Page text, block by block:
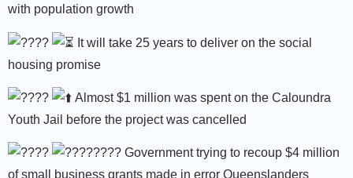
with population growth
It will take 25 years to deliver on the social
housing promise
Almost $1 million was spent on the Caloundra
Youth Jail before the project was cancelled
Government trying to recoup $4 million
of small business grants made in error Queenslanders